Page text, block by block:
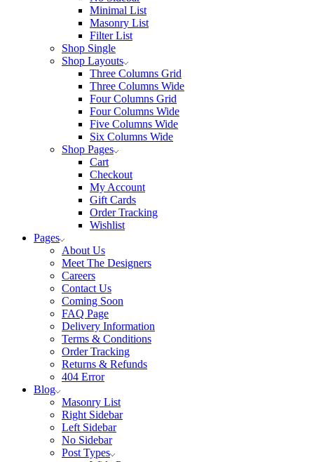
Minimal List
Masonry List
Filter List
Shop Single
Shop Layouts
Three Columns Grid
Three Columns Wide
Four Columns Grid
Four Columns Wide
Five Columns Wide
Six Columns Wide
Shop Pages
Cart
Checkout
My Account
Gift Cards
Order Tracking
Wishlist
Pages
About Us
Meet The Designers
Careers
Contact Us
Coming Soon
FAQ Page
Delivery Information
Terms & Conditions
Order Tracking
Returns & Refunds
404 Error
Blog
Masonry List
Right Sidebar
Left Sidebar
No Sidebar
Post Types